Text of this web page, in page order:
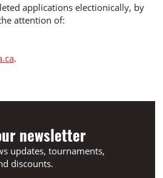
applications electionically, by
attention of:
.
newsletter
updates, tournaments,
discounts.